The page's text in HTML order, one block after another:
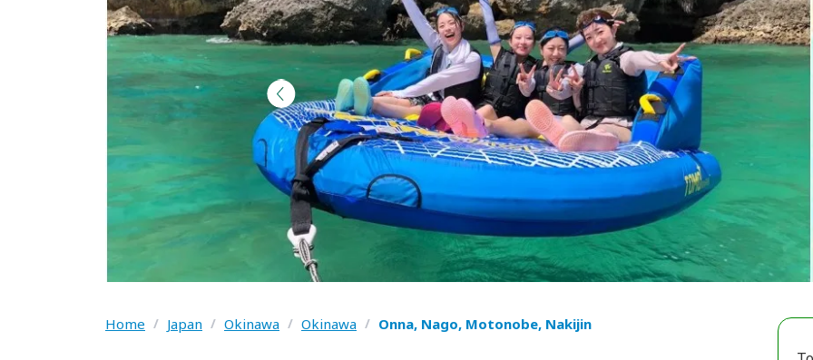
Home / Japan / Okinawa / Okinawa / Onna, Nago, Motonobe, Nakijin